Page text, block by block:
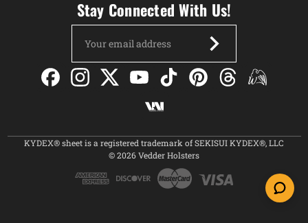
Stay Connected With Us!
Address
KYDEX® sheet is a registered trademark of SEKISUI KYDEX®, LLC
© 2026 Vedder Holsters